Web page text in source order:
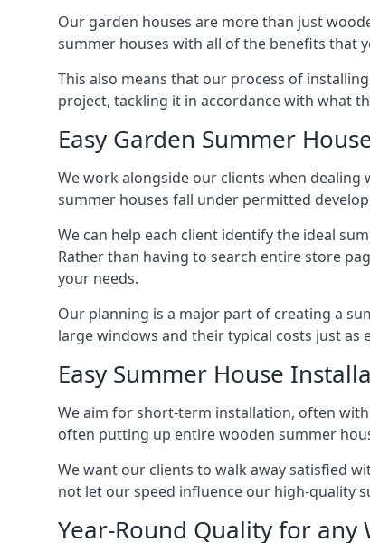
Our garden houses are more than just
summer houses with all of the benefits that
This also means that our process of
project, tackling it in accordance with what
Easy Garden Summer
We work alongside our clients when
summer houses fall under permitted
We can help each client identify the ideal
Rather than having to search entire store
your needs.
Our planning is a major part of creating a
large windows and their typical costs just as
Easy Summer House
We aim for short-term installation, often
often putting up entire wooden summer
We want our clients to walk away satisfied
not let our speed influence our high-quality
Year-Round Quality for any